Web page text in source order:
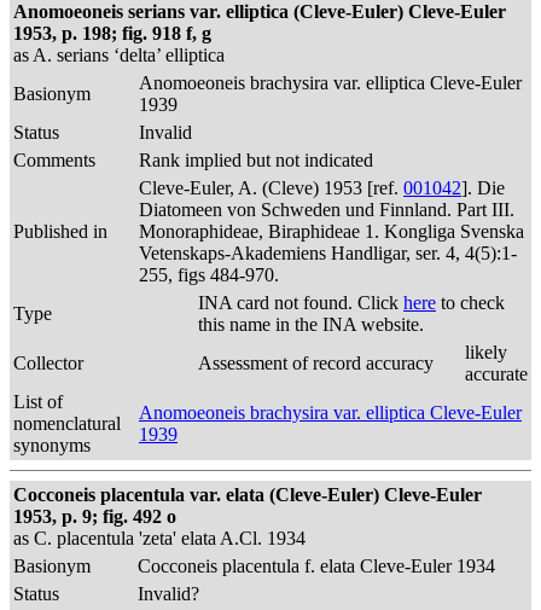
Anomoeoneis serians var. elliptica (Cleve-Euler) Cleve-Euler
1953, p. 198; fig. 918 f, g
as A. serians ‘delta’ elliptica
Basionym
Anomoeoneis brachysira var. elliptica Cleve-Euler
1939
Status
Invalid
Comments
Rank implied but not indicated
Published in
Cleve-Euler, A. (Cleve) 1953 [ref. 001042]. Die
Diatomeen von Schweden und Finnland. Part III.
Monoraphideae, Biraphideae 1. Kongliga Svenska
Vetenskaps-Akademiens Handligar, ser. 4, 4(5):1-
255, figs 484-970.
Type
INA card not found. Click here to check
this name in the INA website.
Collector
Assessment of record accuracy
likely
accurate
List of
nomenclatural
synonyms
Anomoeoneis brachysira var. elliptica Cleve-Euler
1939
Cocconeis placentula var. elata (Cleve-Euler) Cleve-Euler
1953, p. 9; fig. 492 o
as C. placentula 'zeta' elata A.Cl. 1934
Basionym
Cocconeis placentula f. elata Cleve-Euler 1934
Status
Invalid?